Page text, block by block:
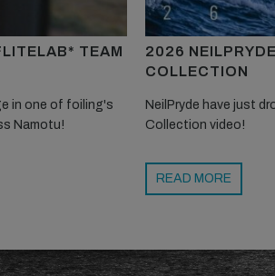
TEAM
in one of foiling's
Namotu!
2026
COLLECTION
NeilPryde have just
Collection video!
READ MORE